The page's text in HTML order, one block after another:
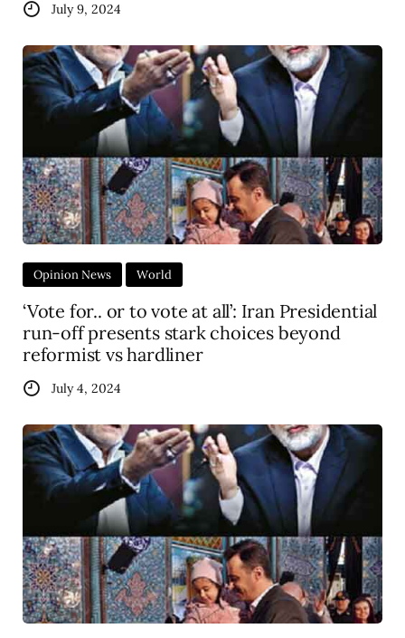
July 9, 2024
Opinion News World
‘Vote for.. or to vote at all’: Iran Presidential
run-off presents stark choices beyond
reformist vs hardliner
July 4, 2024